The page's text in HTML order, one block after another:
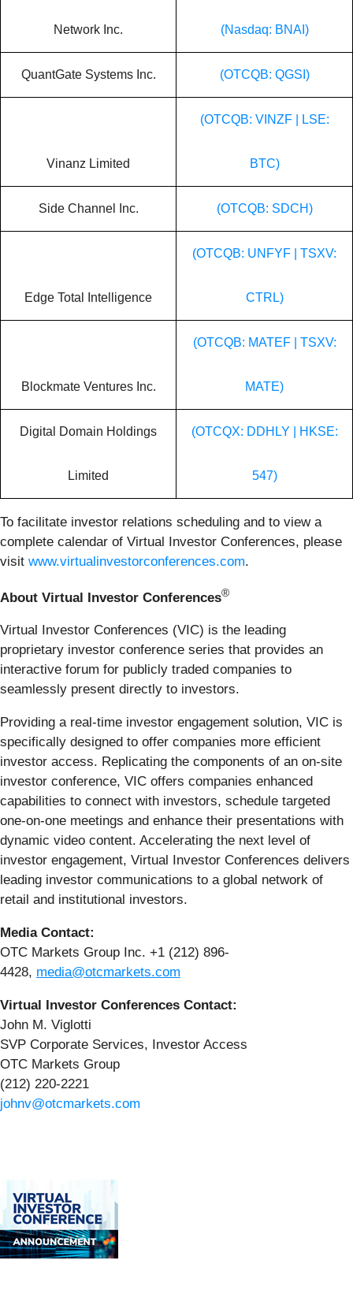
Network Inc. (Nasdaq: BNAI)
QuantGate Systems Inc. (OTCQB: QGSI)
Vinanz Limited
(OTCQB: VINZF | LSE:
BTC)
Side Channel Inc. (OTCQB: SDCH)
Edge Total Intelligence
(OTCQB: UNFYF | TSXV:
CTRL)
Blockmate Ventures Inc.
(OTCQB: MATEF | TSXV:
MATE)
Digital Domain Holdings
Limited
(OTCQX: DDHLY | HKSE:
547)
To facilitate investor relations scheduling and to view a
complete calendar of Virtual Investor Conferences, please
visit www.virtualinvestorconferences.com.
About Virtual Investor Conferences®
Virtual Investor Conferences (VIC) is the leading
proprietary investor conference series that provides an
interactive forum for publicly traded companies to
seamlessly present directly to investors.
Providing a real-time investor engagement solution, VIC is
specifically designed to offer companies more efficient
investor access. Replicating the components of an on-site
investor conference, VIC offers companies enhanced
capabilities to connect with investors, schedule targeted
one-on-one meetings and enhance their presentations with
dynamic video content. Accelerating the next level of
investor engagement, Virtual Investor Conferences delivers
leading investor communications to a global network of
retail and institutional investors.
Media Contact:
OTC Markets Group Inc. +1 (212) 896-
4428, media@otcmarkets.com
Virtual Investor Conferences Contact:
John M. Viglotti
SVP Corporate Services, Investor Access
OTC Markets Group
(212) 220-2221
johnv@otcmarkets.com